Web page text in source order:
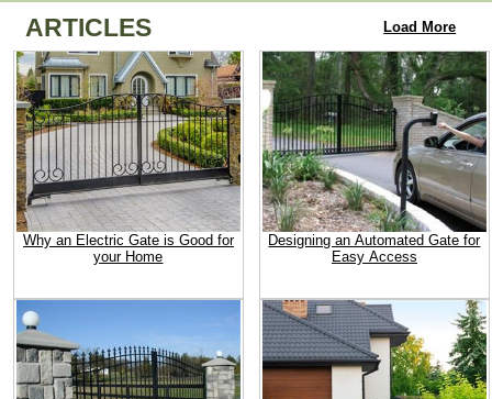
ARTICLES Load More
Why an Electric Gate is Good for
your Home
Designing an Automated Gate for
Easy Access